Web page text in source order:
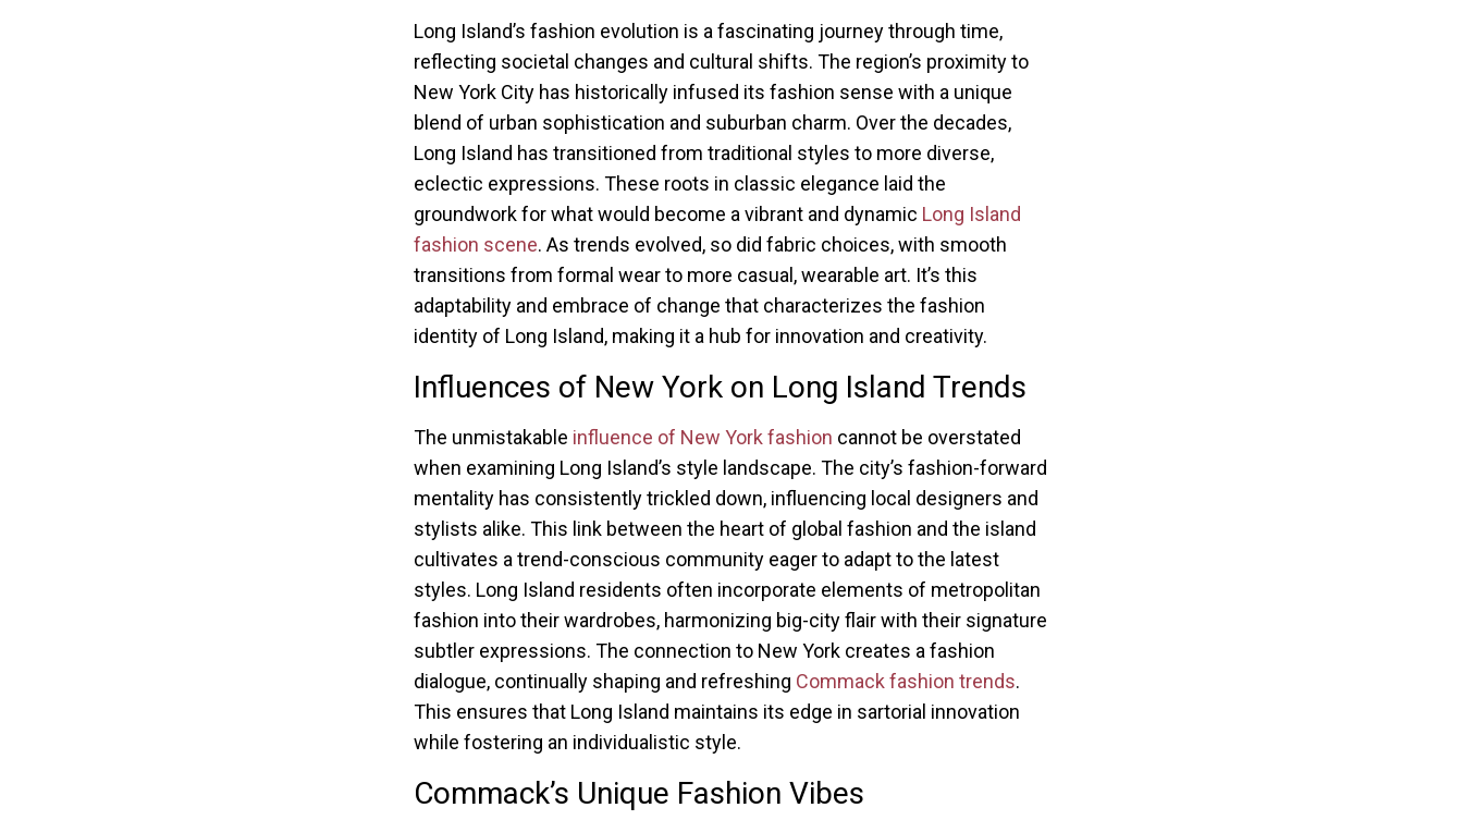
Long Island’s fashion evolution is a fascinating journey through time,
reflecting societal changes and cultural shifts. The region’s proximity to
New York City has historically infused its fashion sense with a unique
blend of urban sophistication and suburban charm. Over the decades,
Long Island has transitioned from traditional styles to more diverse,
eclectic expressions. These roots in classic elegance laid the
groundwork for what would become a vibrant and dynamic Long Island
fashion scene. As trends evolved, so did fabric choices, with smooth
transitions from formal wear to more casual, wearable art. It’s this
adaptability and embrace of change that characterizes the fashion
identity of Long Island, making it a hub for innovation and creativity.
Influences of New York on Long Island Trends
The unmistakable influence of New York fashion cannot be overstated
when examining Long Island’s style landscape. The city’s fashion-forward
mentality has consistently trickled down, influencing local designers and
stylists alike. This link between the heart of global fashion and the island
cultivates a trend-conscious community eager to adapt to the latest
styles. Long Island residents often incorporate elements of metropolitan
fashion into their wardrobes, harmonizing big-city flair with their signature
subtler expressions. The connection to New York creates a fashion
dialogue, continually shaping and refreshing Commack fashion trends.
This ensures that Long Island maintains its edge in sartorial innovation
while fostering an individualistic style.
Commack’s Unique Fashion Vibes